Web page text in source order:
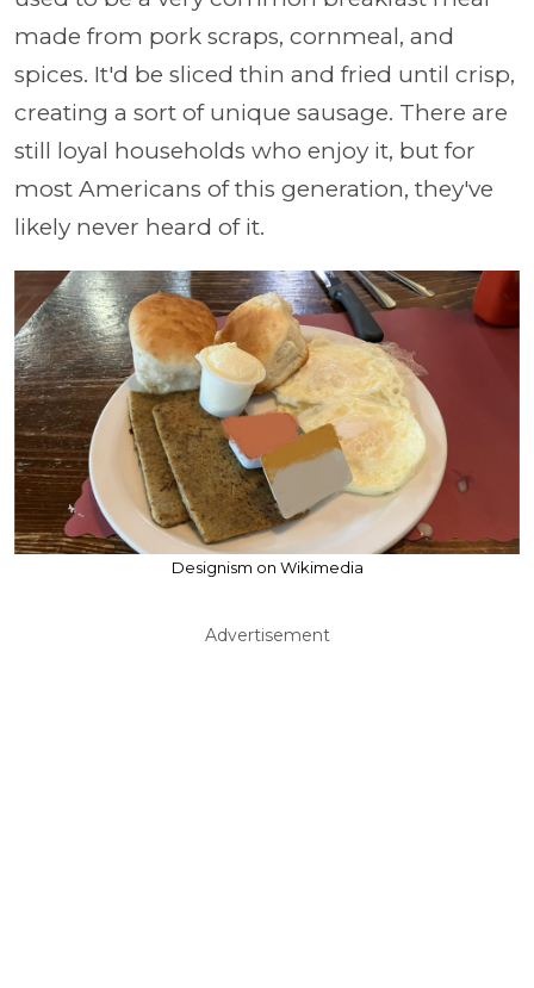
made from pork scraps, cornmeal, and
spices. It'd be sliced thin and fried until crisp,
creating a sort of unique sausage. There are
still loyal households who enjoy it, but for
most Americans of this generation, they've
likely never heard of it.
Designism on Wikimedia
Advertisement